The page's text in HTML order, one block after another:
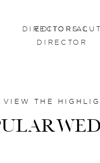
EDITORIAL
DIRECTOR
DIRECTORS CUT
VIEW THE